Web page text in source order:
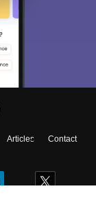
Articles
Contact